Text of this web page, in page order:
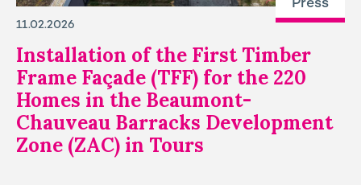
Press
11.02.2026
Installation of the First Timber
Frame Façade (TFF) for the 220
Homes in the Beaumont-
Chauveau Barracks Development
Zone (ZAC) in Tours